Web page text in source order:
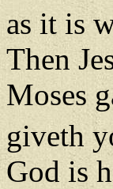
as it is
Then
Moses
giveth
God is